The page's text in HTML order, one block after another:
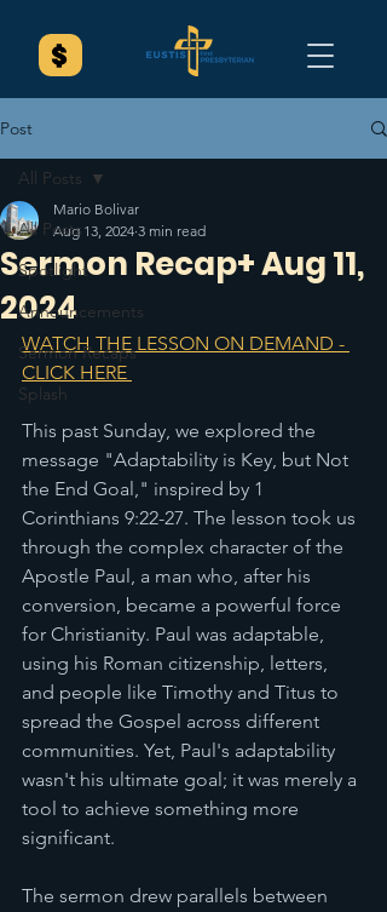
Post
All Posts
Spotlight
Announcements
Sermon Recaps
Splash
All Posts
Sermon Recap+ Aug 11,
2024
Mario Bolivar
Aug 13, 2024 3 min read
WATCH THE LESSON ON DEMAND -
CLICK HERE
This past Sunday, we explored the
message "Adaptability is Key, but Not
the End Goal," inspired by 1
Corinthians 9:22-27. The lesson took us
through the complex character of the
Apostle Paul, a man who, after his
conversion, became a powerful force
for Christianity. Paul was adaptable,
using his Roman citizenship, letters,
and people like Timothy and Titus to
spread the Gospel across different
communities. Yet, Paul's adaptability
wasn't his ultimate goal; it was merely a
tool to achieve something more
significant.
The sermon drew parallels between